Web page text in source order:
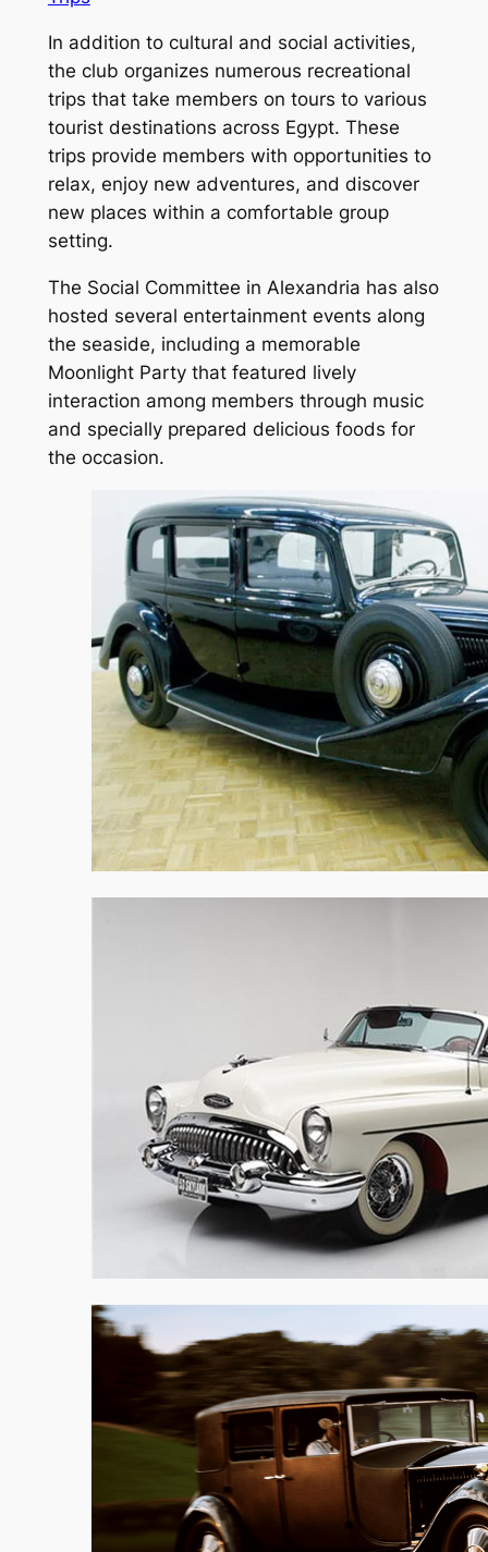
In addition to cultural and social activities,
the club organizes numerous recreational
trips that take members on tours to various
tourist destinations across Egypt. These
trips provide members with opportunities to
relax, enjoy new adventures, and discover
new places within a comfortable group
setting.
The Social Committee in Alexandria has also
hosted several entertainment events along
the seaside, including a memorable
Moonlight Party that featured lively
interaction among members through music
and specially prepared delicious foods for
the occasion.